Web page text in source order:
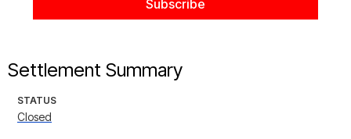
Settlement Summary
STATUS
Closed